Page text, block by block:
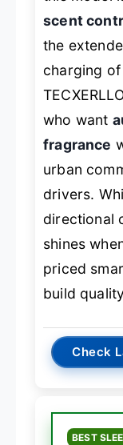
scent
the
charging
who want
fragrance
urban
drivers.
directional
shines
priced
build
Check
BEST